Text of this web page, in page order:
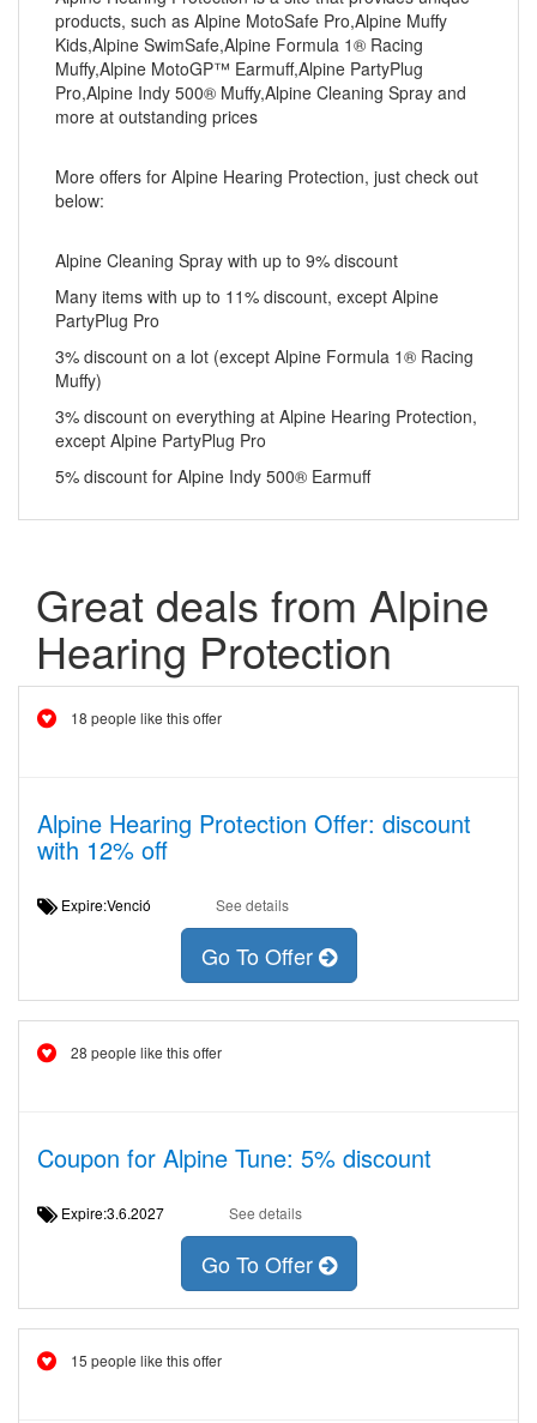
products, such as Alpine MotoSafe Pro,Alpine Muffy
Kids,Alpine SwimSafe,Alpine Formula 1® Racing
Muffy,Alpine MotoGP™ Earmuff,Alpine PartyPlug
Pro,Alpine Indy 500® Muffy,Alpine Cleaning Spray and
more at outstanding prices
More offers for Alpine Hearing Protection, just check out
below:
Alpine Cleaning Spray with up to 9% discount
Many items with up to 11% discount, except Alpine
PartyPlug Pro
3% discount on a lot (except Alpine Formula 1® Racing
Muffy)
3% discount on everything at Alpine Hearing Protection,
except Alpine PartyPlug Pro
5% discount for Alpine Indy 500® Earmuff
Great deals from Alpine
Hearing Protection
18 people like this offer
Alpine Hearing Protection Offer: discount
with 12% off
Expire:Venció See details
Go To Offer
28 people like this offer
Coupon for Alpine Tune: 5% discount
Expire:3.6.2027 See details
Go To Offer
15 people like this offer